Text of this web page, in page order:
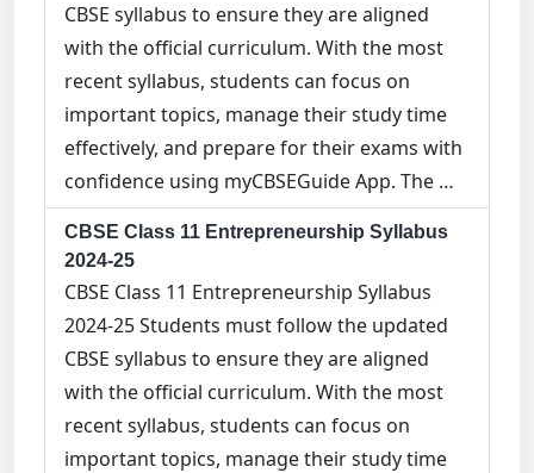
CBSE syllabus to ensure they are aligned
with the official curriculum. With the most
recent syllabus, students can focus on
important topics, manage their study time
effectively, and prepare for their exams with
confidence using myCBSEGuide App. The …
CBSE Class 11 Entrepreneurship Syllabus
2024-25
CBSE Class 11 Entrepreneurship Syllabus
2024-25 Students must follow the updated
CBSE syllabus to ensure they are aligned
with the official curriculum. With the most
recent syllabus, students can focus on
important topics, manage their study time